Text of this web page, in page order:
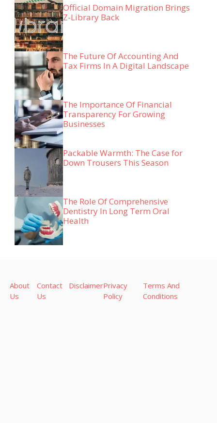
Official Domain Migration Brings
Z-Library Back
The Future Of Accounting And
Tax Firms In A Digital Landscape
The Importance Of Financial
Transparency For Growing
Businesses
Packable Warmth: The Case for
Down Trousers This Season
The Role Of Comprehensive
Dentistry In Long Term Oral
Health
About
Us
Contact
Us
DisclaimerPrivacy
Policy
Terms And
Conditions